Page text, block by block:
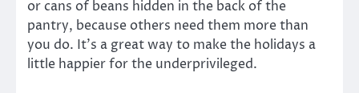
or cans of beans hidden in the back of the
pantry, because others need them more than
you do. It’s a great way to make the holidays a
little happier for the underprivileged.